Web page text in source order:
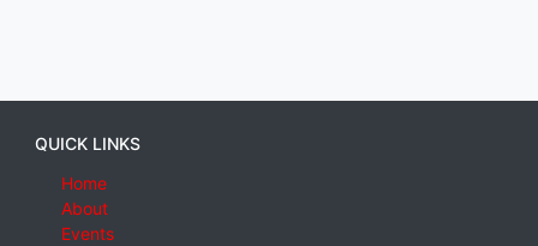
QUICK LINKS
Home
About
Events